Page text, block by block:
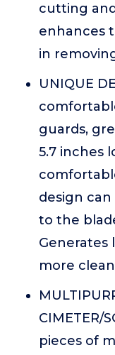
cutting
enhances
in
UNIQUE
guards,
5.7 inches
design
to the
Generates
more
CIMETER/
pieces of